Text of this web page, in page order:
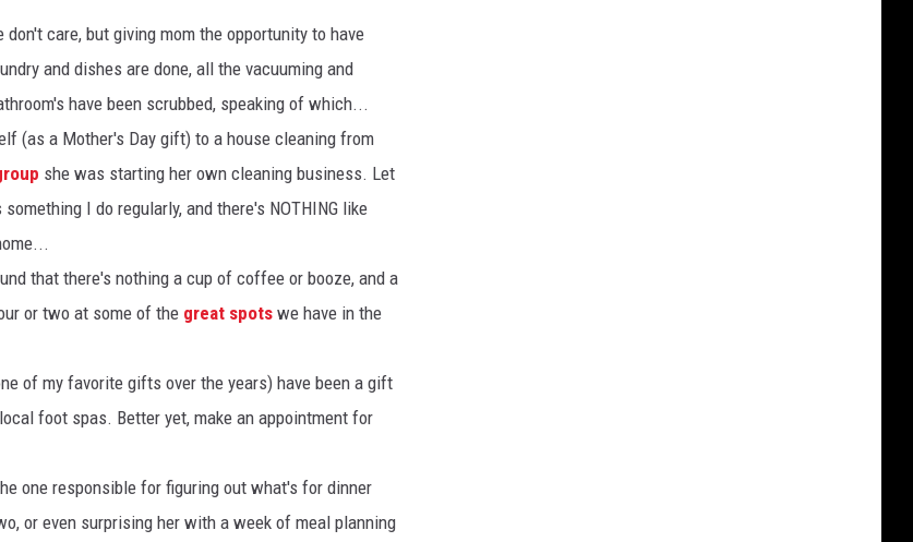
care, but giving mom the opportunity to have
and dishes are done, all the vacuuming and
have been scrubbed, speaking of which...
(as a Mother's Day gift) to a house cleaning from
she was starting her own cleaning business. Let
I do regularly, and there's NOTHING like
that there's nothing a cup of coffee or booze, and a
or two at some of the great spots we have in the
of my favorite gifts over the years) have been a gift
foot spas. Better yet, make an appointment for
one responsible for figuring out what's for dinner
or even surprising her with a week of meal planning